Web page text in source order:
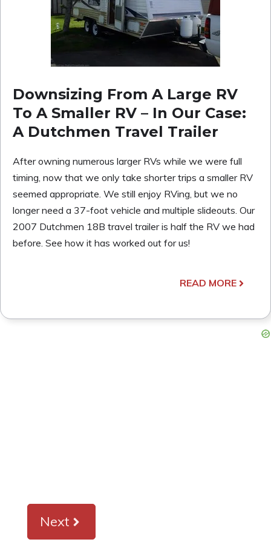
Downsizing From A Large RV
To A Smaller RV – In Our Case:
A Dutchmen Travel Trailer
After owning numerous larger RVs while we were full
timing, now that we only take shorter trips a smaller RV
seemed appropriate. We still enjoy RVing, but we no
longer need a 37-foot vehicle and multiple slideouts. Our
2007 Dutchmen 18B travel trailer is half the RV we had
before. See how it has worked out for us!
READ MORE
Next